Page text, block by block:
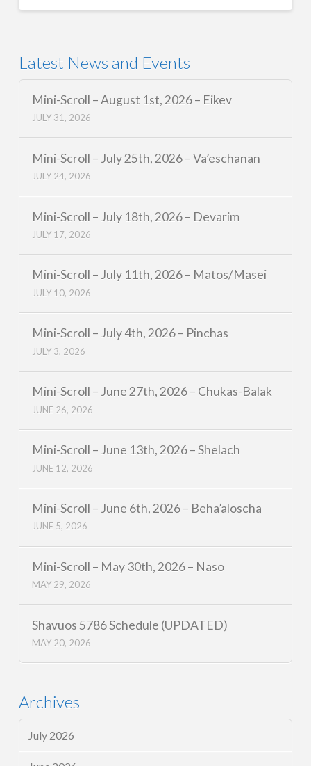
Latest News and Events
Mini-Scroll – August 1st, 2026 – Eikev
JULY 31, 2026
Mini-Scroll – July 25th, 2026 – Va’eschanan
JULY 24, 2026
Mini-Scroll – July 18th, 2026 – Devarim
JULY 17, 2026
Mini-Scroll – July 11th, 2026 – Matos/Masei
JULY 10, 2026
Mini-Scroll – July 4th, 2026 – Pinchas
JULY 3, 2026
Mini-Scroll – June 27th, 2026 – Chukas-Balak
JUNE 26, 2026
Mini-Scroll – June 13th, 2026 – Shelach
JUNE 12, 2026
Mini-Scroll – June 6th, 2026 – Beha’aloscha
JUNE 5, 2026
Mini-Scroll – May 30th, 2026 – Naso
MAY 29, 2026
Shavuos 5786 Schedule (UPDATED)
MAY 20, 2026
Archives
July 2026